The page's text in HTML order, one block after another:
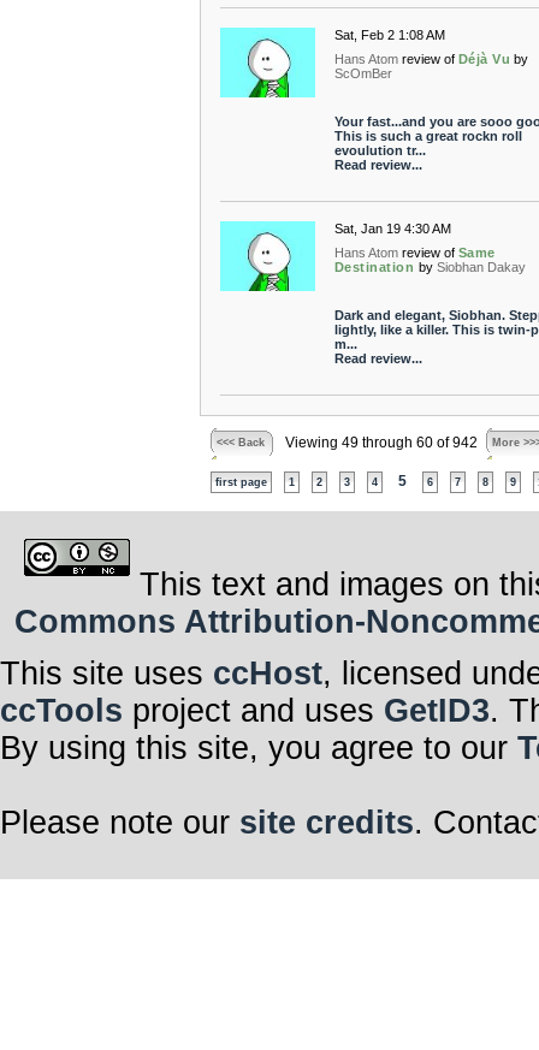
Sat, Feb 2 1:08 AM
Hans Atom review of Déjà Vu by
ScOmBer
Your fast...and you are sooo
This is such a great rockn roll
evoulution tr...
Read review...
Sat, Jan 19 4:30 AM
Hans Atom review of Same
Destination by Siobhan Dakay
Dark and elegant, Siobhan.
lightly, like a killer. This is twin-
m...
Read review...
<<< Back Viewing 49 through 60 of 942 More
first page 1 2 3 4 5 6 7 8 9
This text and images on
Commons Attribution-
This site uses ccHost, licensed
ccTools project and uses GetID3.
By using this site, you agree to our
Please note our site credits.